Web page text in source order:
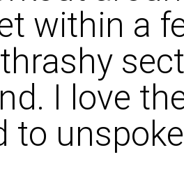
within a
I love
to